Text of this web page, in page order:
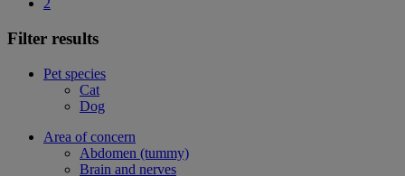
2
Filter results
Pet species
Cat
Dog
Area of concern
Abdomen (tummy)
Brain and nerves